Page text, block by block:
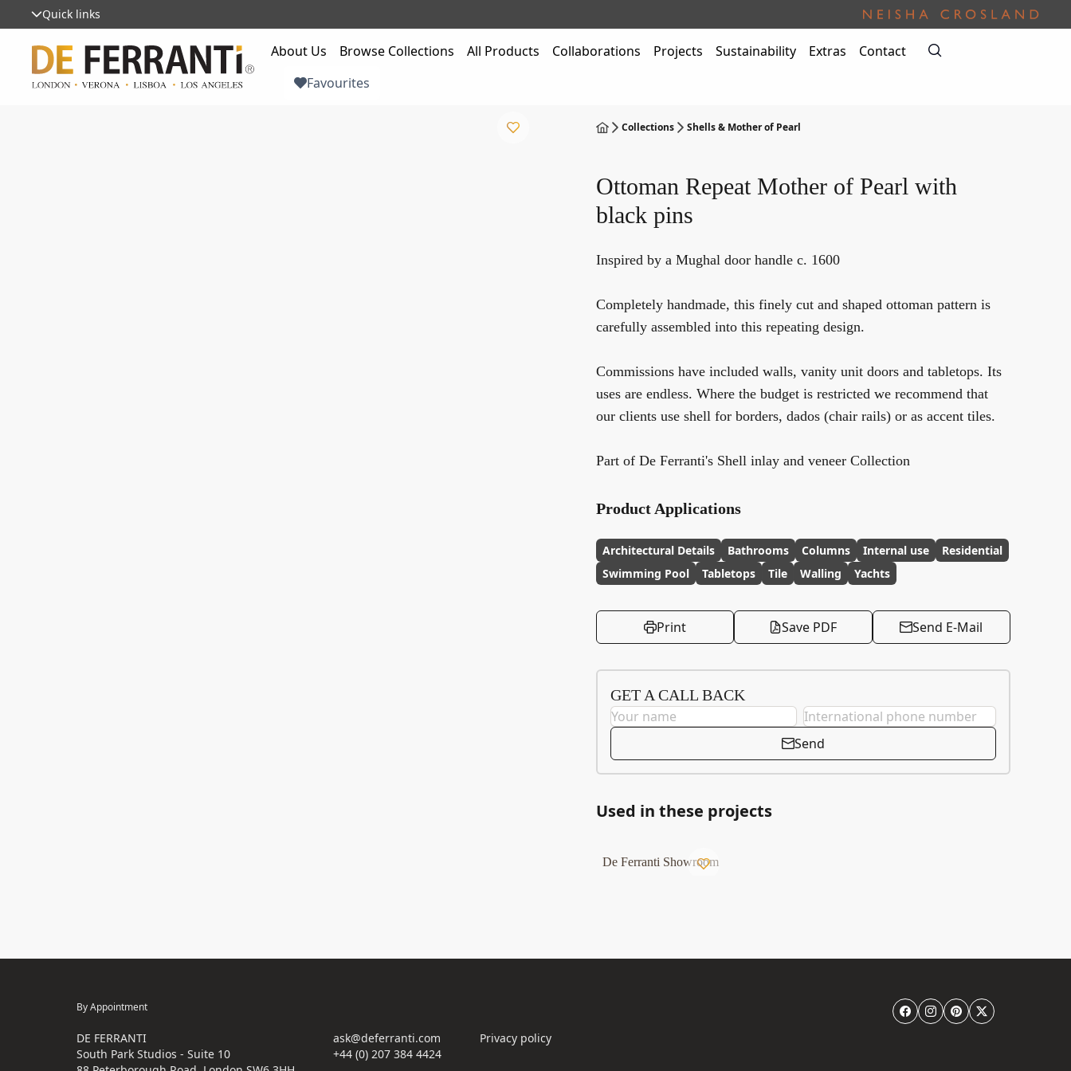
Quick links
About Us Browse Collections All Products Collaborations Projects Sustainability Extras
Contact
Favourites
Collections Shells & Mother of Pearl
Ottoman Repeat Mother of Pearl with
black pins
Inspired by a Mughal door handle c. 1600
Completely handmade, this finely cut and shaped ottoman pattern is
carefully assembled into this repeating design.
Commissions have included walls, vanity unit doors and tabletops. Its
uses are endless. Where the budget is restricted we recommend that
our clients use shell for borders, dados (chair rails) or as accent tiles.
Part of De Ferranti's Shell inlay and veneer Collection
Product Applications
Architectural Details Bathrooms Columns Internal use
Residential
Swimming Pool
Tabletops Tile Walling Yachts
Print Save PDF Send E-Mail
GET A CALL BACK
Send
Used in these projects
De Ferranti Showroom
By Appointment
DE FERRANTI
South Park Studios - Suite 10
ask@deferranti.com
+44 (0) 207 384 4424
Privacy policy